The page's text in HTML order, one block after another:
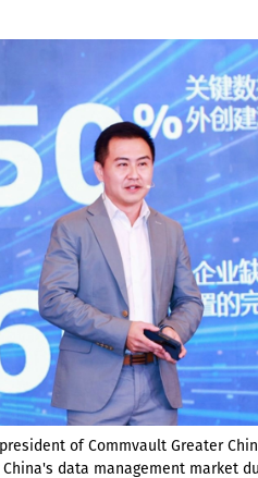
of Commvault Greater
data management market